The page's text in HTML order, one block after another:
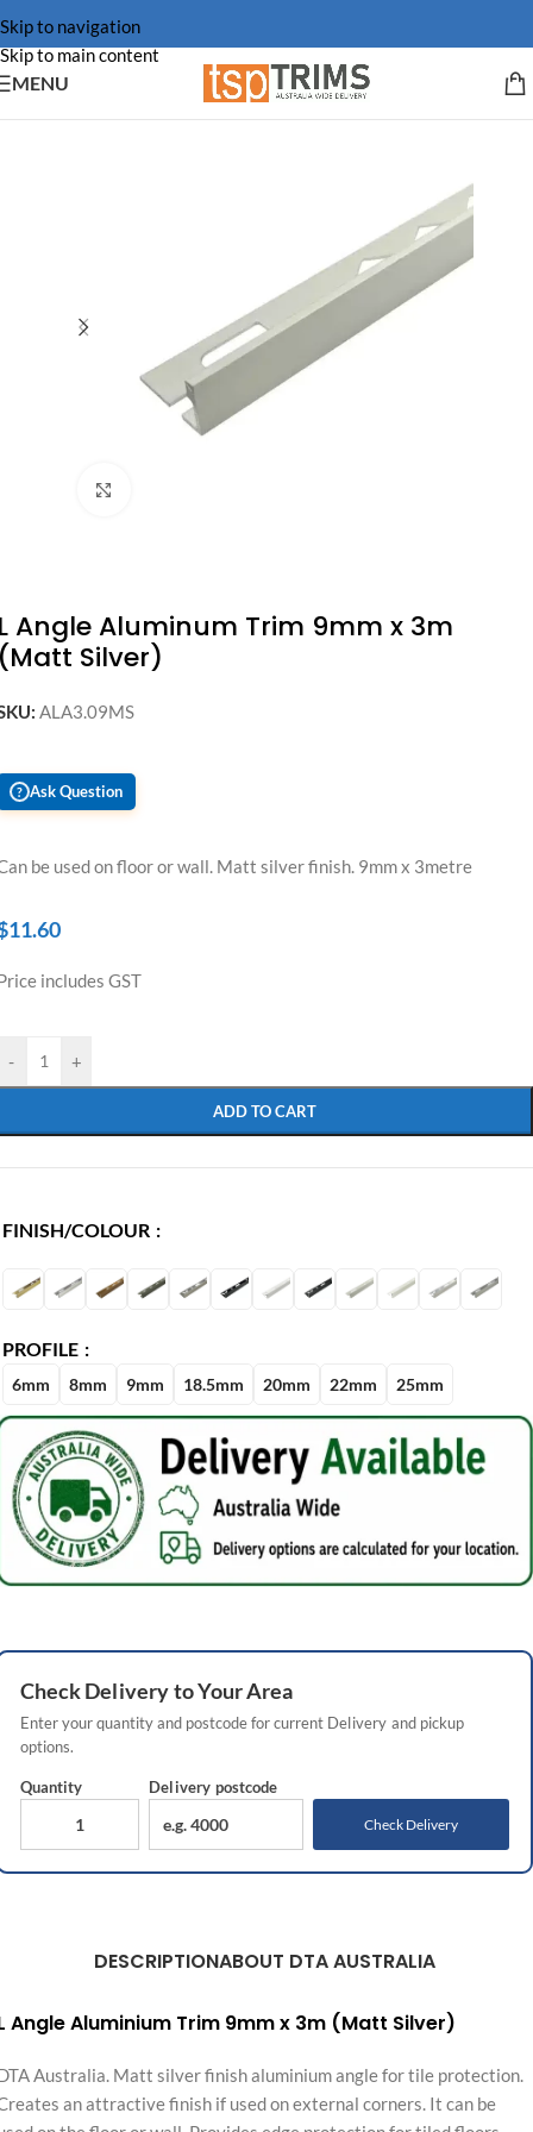
Skip to navigation
Skip to main content
MENU
Angle Aluminum Trim 9mm x 3m
Silver)
ALA3.09MS
? Ask Question
be used on floor or wall. Matt silver finish. 9mm x 3metre
11.60
includes GST
- +
ADD TO CART
FINISH/COLOUR
PROFILE
6mm 8mm 9mm 18.5mm 20mm 22mm 25mm
CheckDeliveryto Your Area
Enter your quantity and postcode for current Delivery and pickup
options.
Quantity Delivery postcode
Check Delivery
DESCRIPTIONABOUT DTA AUSTRALIA
Angle Aluminium Trim 9mm x 3m (Matt Silver)
Australia. Matt silver finish aluminium angle for tile protection.
an attractive finish if used on external corners. It can be